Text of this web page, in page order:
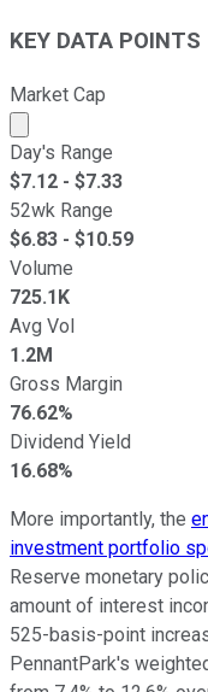
KEY DATA POINTS
Market Cap
Market cap
Day's Range
$7.12 - $7.33
52wk Range
$6.83 - $10.59
Volume
725.1K
Avg Vol
1.2M
Gross Margin
76.62%
Dividend Yield
16.68%
More importantly, the
investment portfolio
Reserve monetary
amount of interest
525-basis-point
PennantPark's